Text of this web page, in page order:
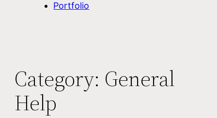
Portfolio
Category: General
Help